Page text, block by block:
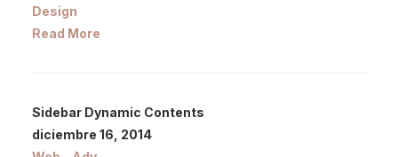
Design
Read More
Sidebar Dynamic Contents
diciembre 16, 2014